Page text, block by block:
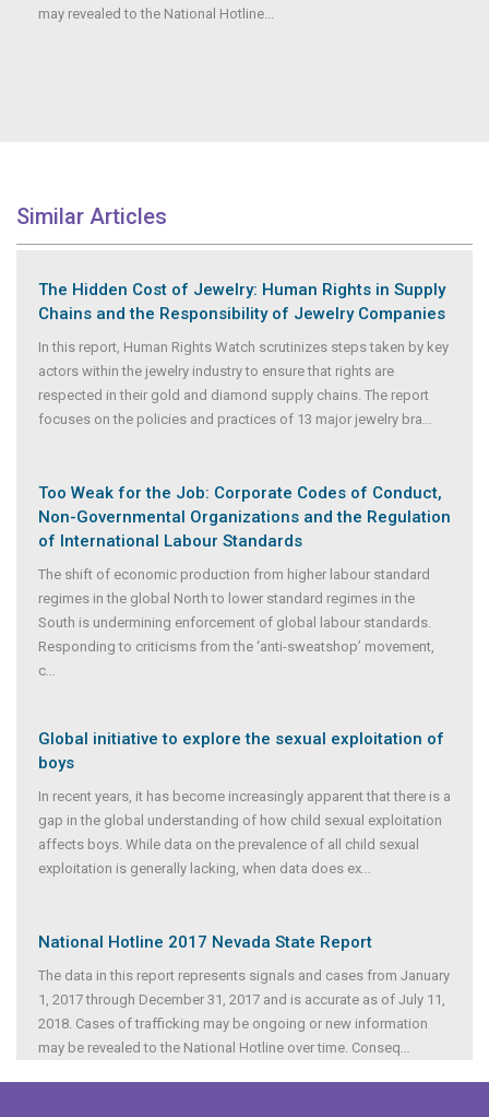
may revealed to the National Hotline...
Similar Articles
The Hidden Cost of Jewelry: Human Rights in Supply
Chains and the Responsibility of Jewelry Companies
In this report, Human Rights Watch scrutinizes steps taken by key
actors within the jewelry industry to ensure that rights are
respected in their gold and diamond supply chains. The report
focuses on the policies and practices of 13 major jewelry bra
Too Weak for the Job: Corporate Codes of Conduct,
Non-Governmental Organizations and the Regulation
of International Labour Standards
The shift of economic production from higher labour standard
regimes in the global North to lower standard regimes in the
South is undermining enforcement of global labour standards.
Responding to criticisms from the ‘anti-sweatshop’ movement,
c
Global initiative to explore the sexual exploitation of
boys
In recent years, it has become increasingly apparent that there is a
gap in the global understanding of how child sexual exploitation
affects boys. While data on the prevalence of all child sexual
exploitation is generally lacking, when data does ex
National Hotline 2017 Nevada State Report
The data in this report represents signals and cases from January
1, 2017 through December 31, 2017 and is accurate as of July 11,
2018. Cases of trafficking may be ongoing or new information
may be revealed to the National Hotline over time. Conseq